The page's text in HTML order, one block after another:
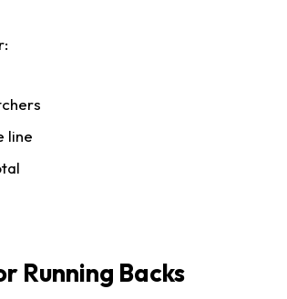
line
Running Backs